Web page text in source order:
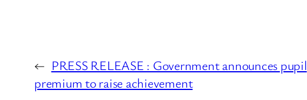
← PRESS RELEASE : Government announces pupil
premium to raise achievement